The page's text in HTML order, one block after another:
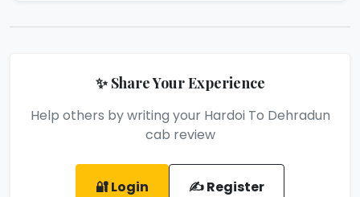
✨ Share Your Experience
Help others by writing your Hardoi To Dehradun
cab review
🔐 Login ✍️ Register